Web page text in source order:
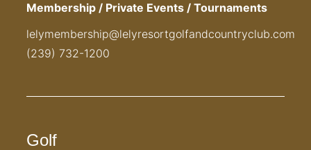
Membership / Private Events / Tournaments
lelymembership@lelyresortgolfandcountryclub.com
(239) 732-1200
Golf